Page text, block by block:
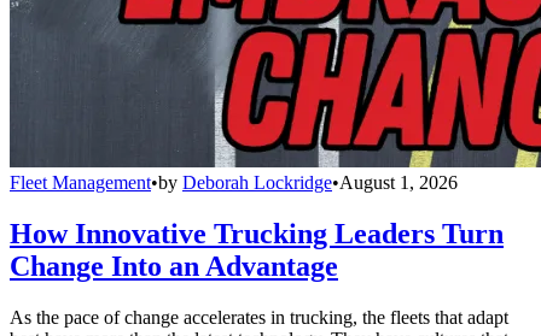
Fleet Management•by Deborah Lockridge•August 1, 2026
How Innovative Trucking Leaders Turn
Change Into an Advantage
As the pace of change accelerates in trucking, the fleets that adapt